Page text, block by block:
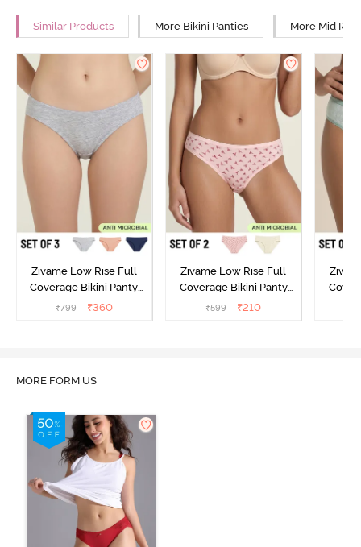
Similar Products More Bikini Panties More Mid
Zivame Low Rise Full
Coverage Bikini Panty
(Pack of 3) - Multicolor
₹799 ₹360
Zivame Low Rise Full
Coverage Bikini Panty
(Pack of 2) - Multicolor
₹599 ₹210
MORE FORM US